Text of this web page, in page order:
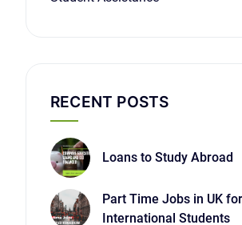
RECENT POSTS
Loans to Study Abroad
Part Time Jobs in UK for
International Students